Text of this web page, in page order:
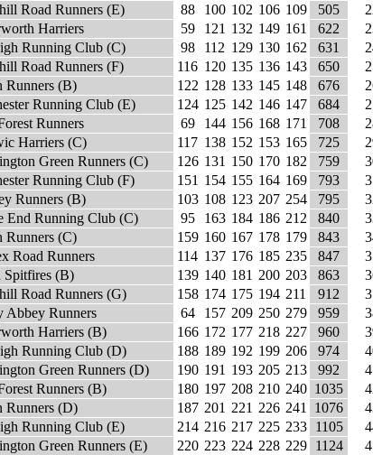
Road Runners (E) 88 100 102 106 109 505
Harriers 59 121 132 149 161 622
Running Club (C) 98 112 129 130 162 631
Road Runners (F) 116 120 135 136 143 650
Runners (B) 122 128 133 145 148 676
Running Club (E) 124 125 142 146 147 684
Runners 69 144 156 168 171 708
Harriers (C) 117 138 152 153 165 725
Green Runners (C) 126 131 150 170 182 759
Running Club (F) 151 154 155 164 169 793
Runners (B) 103 108 123 207 254 795
End Running Club (C) 95 163 184 186 212 840
Runners (C) 159 160 167 178 179 843
Road Runners 114 137 176 185 235 847
Spitfires (B) 139 140 181 200 203 863
Road Runners (G) 158 174 175 194 211 912
Abbey Runners 64 157 209 250 279 959
Harriers (B) 166 172 177 218 227 960
Running Club (D) 188 189 192 199 206 974
Green Runners (D) 190 191 193 205 213 992
Runners (B) 180 197 208 210 240 1035
Runners (D) 187 201 221 226 241 1076
Running Club (E) 214 216 217 225 233 1105
Green Runners (E) 220 223 224 228 229 1124